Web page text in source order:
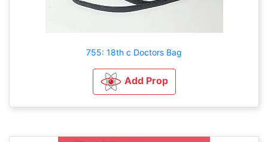
755: 18th c Doctors Bag
Add Prop